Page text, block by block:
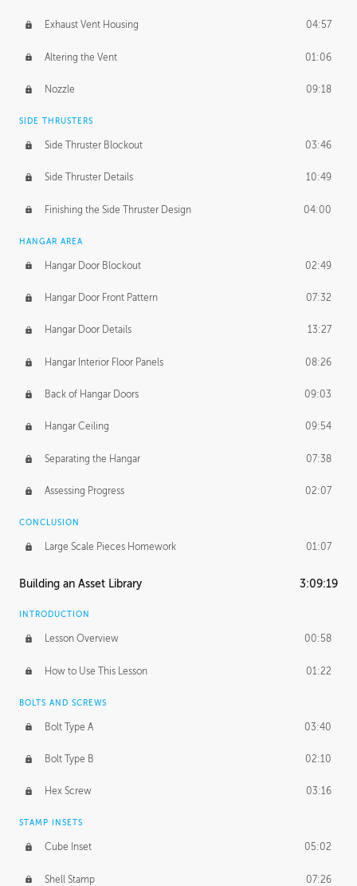
Exhaust Vent Housing 04:57
Altering the Vent 01:06
Nozzle 09:18
SIDE THRUSTERS
Side Thruster Blockout 03:46
Side Thruster Details 10:49
Finishing the Side Thruster Design 04:00
HANGAR AREA
Hangar Door Blockout 02:49
Hangar Door Front Pattern 07:32
Hangar Door Details 13:27
Hangar Interior Floor Panels 08:26
Back of Hangar Doors 09:03
Hangar Ceiling 09:54
Separating the Hangar 07:38
Assessing Progress 02:07
CONCLUSION
Large Scale Pieces Homework 01:07
Building an Asset Library 3:09:19
INTRODUCTION
Lesson Overview 00:58
How to Use This Lesson 01:22
BOLTS AND SCREWS
Bolt Type A 03:40
Bolt Type B 02:10
Hex Screw 03:16
STAMP INSETS
Cube Inset 05:02
Shell Stamp 07:26